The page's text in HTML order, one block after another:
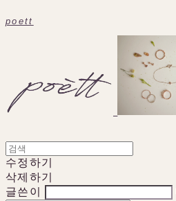
poett
수정하기
삭제하기
글쓴이